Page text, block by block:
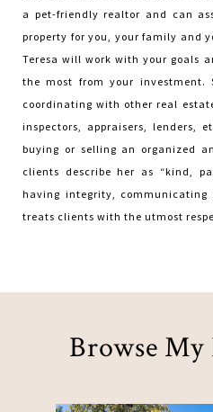
a pet-friendly realtor and can
property for you, your family and
Teresa will work with your goals
the most from your investment.
coordinating with other real
inspectors, appraisers, lenders,
buying or selling an organized
clients describe her as “kind,
having integrity, communicating
treats clients with the utmost
Browse My